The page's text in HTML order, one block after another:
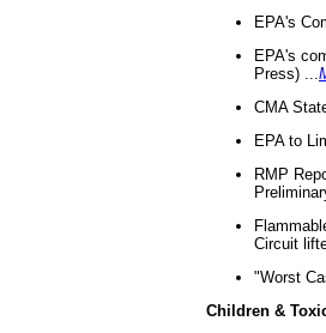
EPA's
EPA's
Press) ...
CMA
EPA to
RMP
Circuit
"Worst
Children &